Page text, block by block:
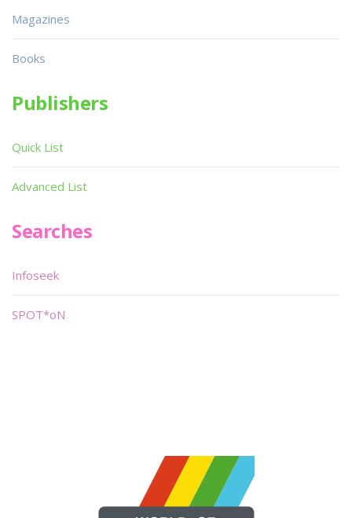
Magazines
Books
Publishers
Quick List
Advanced List
Searches
Infoseek
SPOT*oN